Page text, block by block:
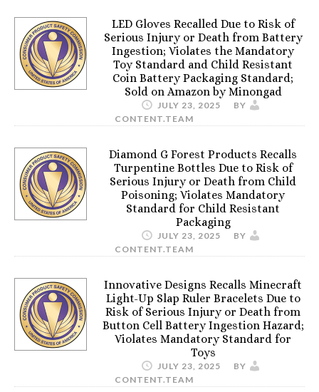
LED Gloves Recalled Due to Risk of
Serious Injury or Death from Battery
Ingestion; Violates the Mandatory
Toy Standard and Child Resistant
Coin Battery Packaging Standard;
Sold on Amazon by Minongad
JULY 23, 2025
BY
CONTENT.TEAM
Diamond G Forest Products Recalls
Turpentine Bottles Due to Risk of
Serious Injury or Death from Child
Poisoning; Violates Mandatory
Standard for Child Resistant
Packaging
JULY 23, 2025
BY
CONTENT.TEAM
Innovative Designs Recalls Minecraft
Light-Up Slap Ruler Bracelets Due to
Risk of Serious Injury or Death from
Button Cell Battery Ingestion Hazard;
Violates Mandatory Standard for
Toys
JULY 23, 2025
BY
CONTENT.TEAM